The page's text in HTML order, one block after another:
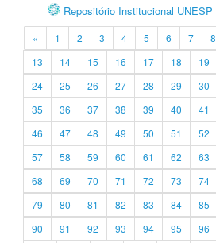
Repositório Institucional UNESP
« 1 2 3 4 5 6 7 8
13
14 15 16 17 18 19
24
25 26 27 28 29 30
35
36 37 38 39 40 41
46
47 48 49 50 51 52
57
58 59 60 61 62 63
68
69 70 71 72 73 74
79
80 81 82 83 84 85
90
91 92 93 94 95 96